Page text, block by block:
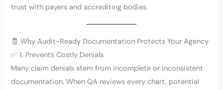
trust with payers and accrediting bodies.
🧾 Why Audit-Ready Documentation Protects Your Agency
✅ 1. Prevents Costly Denials
Many claim denials stem from incomplete or inconsistent
documentation. When QA reviews every chart, potential